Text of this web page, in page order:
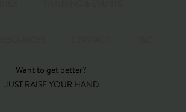
Want to get better?
JUST RAISE YOUR HAND